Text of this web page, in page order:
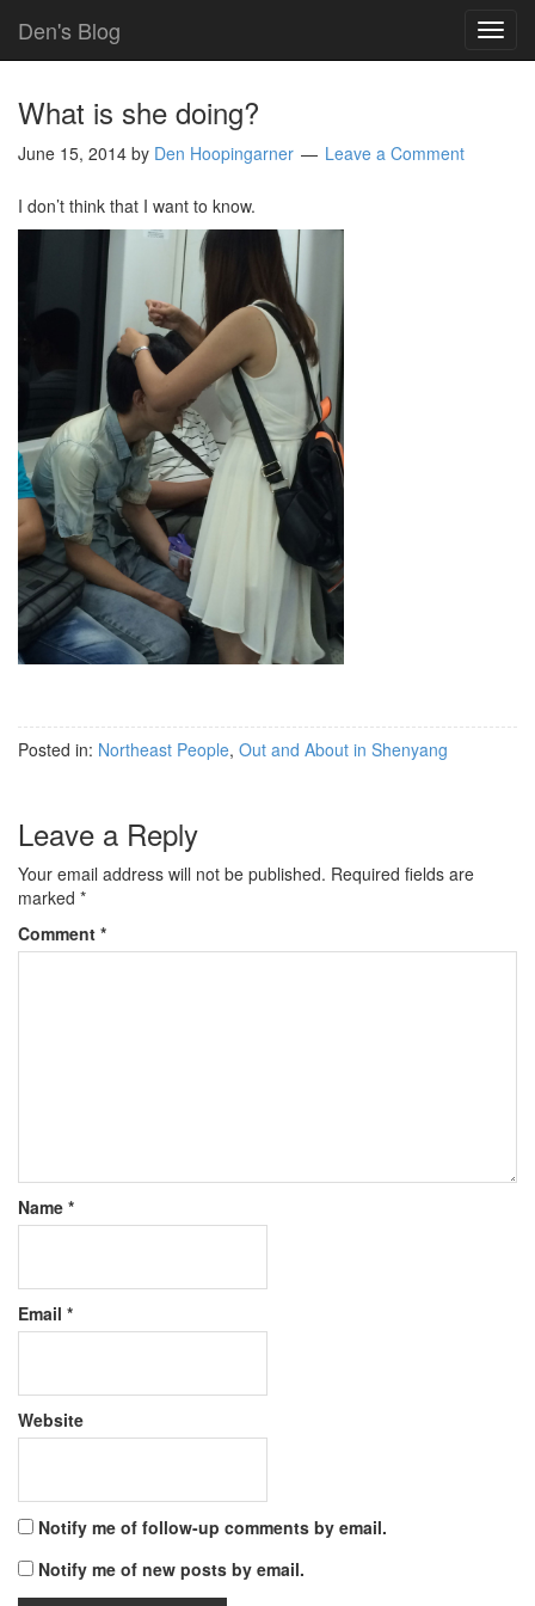
Den's Blog
What is she doing?
June 15, 2014 by Den Hoopingarner Leave a Comment
I don’t think that I want to know.
Posted in: Northeast People, Out and About in Shenyang
Leave a Reply
Your email address will not be published. Required fields are
marked *
Comment *
Name *
Email *
Website
Notify me of follow-up comments by email.
Notify me of new posts by email.